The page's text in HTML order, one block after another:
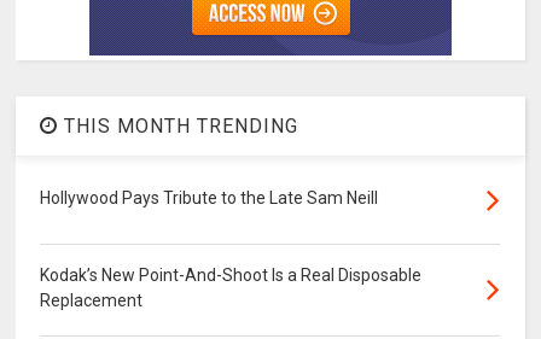
THIS MONTH TRENDING
Hollywood Pays Tribute to the Late Sam Neill
Kodak’s New Point-And-Shoot Is a Real Disposable
Replacement